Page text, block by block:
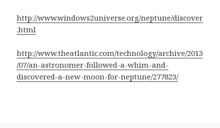
http://www.windows2universe.org/neptune/discover
.html
http://www.theatlantic.com/technology/archive/2013
/07/an-astronomer-followed-a-whim-and-
discovered-a-new-moon-for-neptune/277823/